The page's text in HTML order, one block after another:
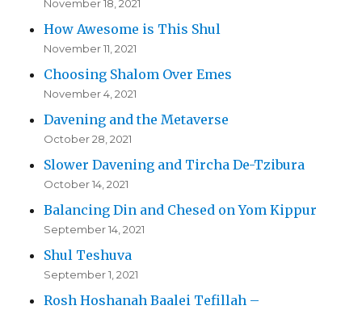
November 18, 2021
How Awesome is This Shul
November 11, 2021
Choosing Shalom Over Emes
November 4, 2021
Davening and the Metaverse
October 28, 2021
Slower Davening and Tircha De-Tzibura
October 14, 2021
Balancing Din and Chesed on Yom Kippur
September 14, 2021
Shul Teshuva
September 1, 2021
Rosh Hoshanah Baalei Tefillah –